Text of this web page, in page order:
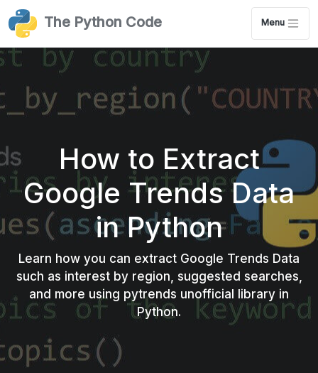
The Python Code Menu
How to Extract
Google Trends Data
in Python
Learn how you can extract Google Trends Data
such as interest by region, suggested searches,
and more using pytrends unofficial library in
Python.